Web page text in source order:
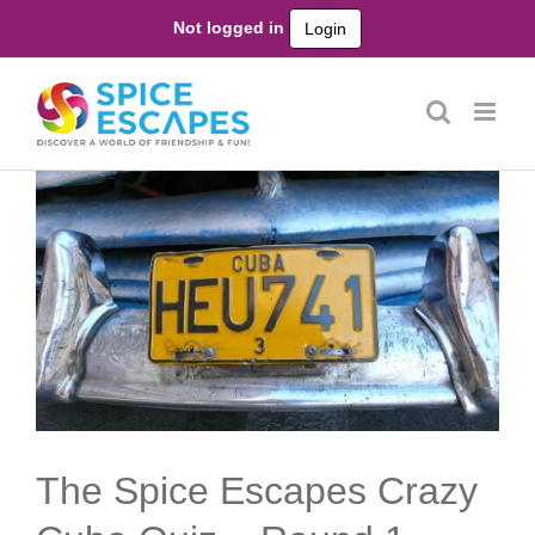
content
Not logged in Login
The Spice Escapes Crazy